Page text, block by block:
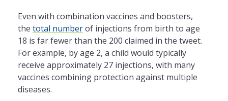
Even with combination vaccines and boosters,
the total numberof injections from birth to age
18 is far fewer than the 200 claimed in the tweet.
For example, by age 2, a child would typically
receive approximately 27 injections, with many
vaccines combining protection against multiple
diseases.